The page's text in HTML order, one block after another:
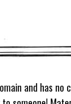
and has